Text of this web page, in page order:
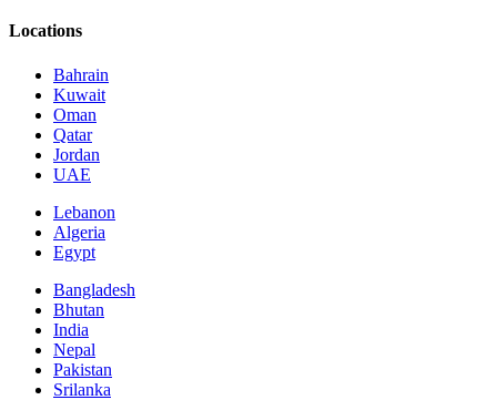
Locations
Bahrain
Kuwait
Oman
Qatar
Jordan
UAE
Lebanon
Algeria
Egypt
Bangladesh
Bhutan
India
Nepal
Pakistan
Srilanka